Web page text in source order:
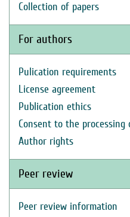
Collection of papers
For authors
Pulication requirements
License agreement
Publication ethics
Consent to the processing
Author rights
Peer review
Peer review information